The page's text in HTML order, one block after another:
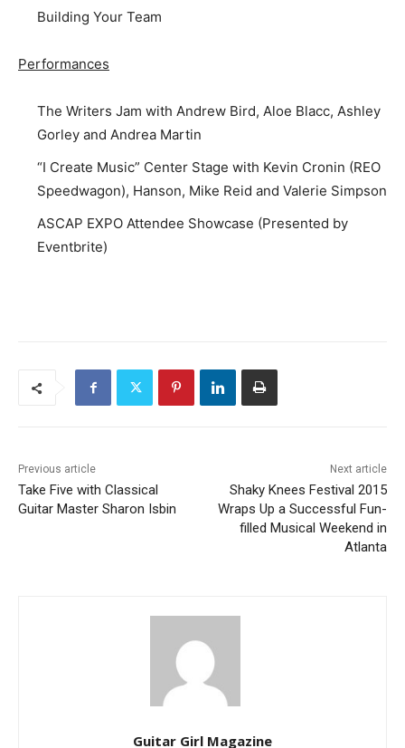
Building Your Team
Performances
The Writers Jam with Andrew Bird, Aloe Blacc, Ashley
Gorley and Andrea Martin
“I Create Music” Center Stage with Kevin Cronin (REO
Speedwagon), Hanson, Mike Reid and Valerie Simpson
ASCAP EXPO Attendee Showcase (Presented by
Eventbrite)
Previous article
Take Five with Classical
Guitar Master Sharon Isbin
Next article
Shaky Knees Festival 2015
Wraps Up a Successful Fun-
filled Musical Weekend in
Atlanta
Guitar Girl Magazine